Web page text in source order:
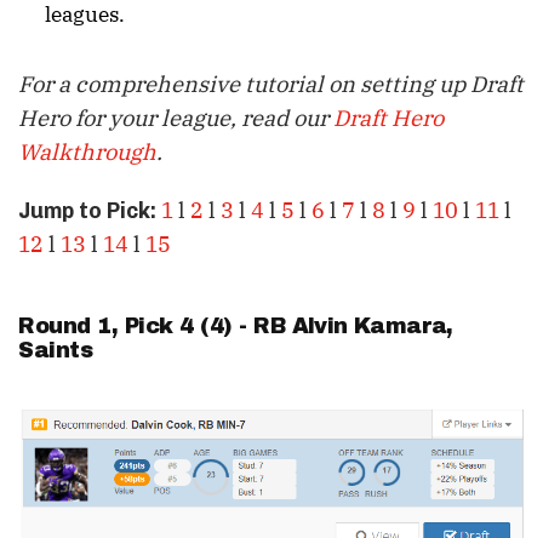
leagues.
For a comprehensive tutorial on setting up Draft
Hero for your league, read ourDraft Hero
Walkthrough.
Jump to Pick: 1l 2 l 3 l 4 l 5 l 6 l 7 l 8 l 9 l 10 l 11l
12 l 13 l 14 l 15
Round 1, Pick 4 (4) - RB Alvin Kamara,
Saints